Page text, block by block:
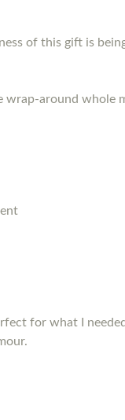
of this gift is
wrap-around whole
for what I